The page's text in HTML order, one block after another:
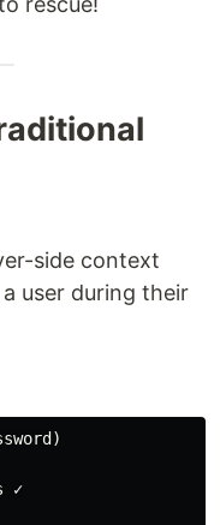
side context
user during their
✓